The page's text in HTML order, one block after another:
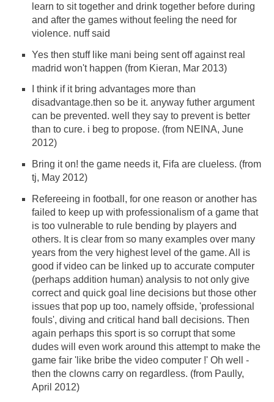
learn to sit together and drink together before during
and after the games without feeling the need for
violence. nuff said
Yes then stuff like mani being sent off against real
madrid won't happen (from Kieran, Mar 2013)
I think if it bring advantages more than
disadvantage.then so be it. anyway futher argument
can be prevented. well they say to prevent is better
than to cure. i beg to propose. (from NEINA, June
2012)
Bring it on! the game needs it, Fifa are clueless. (from
tj, May 2012)
Refereeing in football, for one reason or another has
failed to keep up with professionalism of a game that
is too vulnerable to rule bending by players and
others. It is clear from so many examples over many
years from the very highest level of the game. All is
good if video can be linked up to accurate computer
(perhaps addition human) analysis to not only give
correct and quick goal line decisions but those other
issues that pop up too, namely offside, 'professional
fouls', diving and critical hand ball decisions. Then
again perhaps this sport is so corrupt that some
dudes will even work around this attempt to make the
game fair 'like bribe the video computer !' Oh well -
then the clowns carry on regardless. (from Paully,
April 2012)